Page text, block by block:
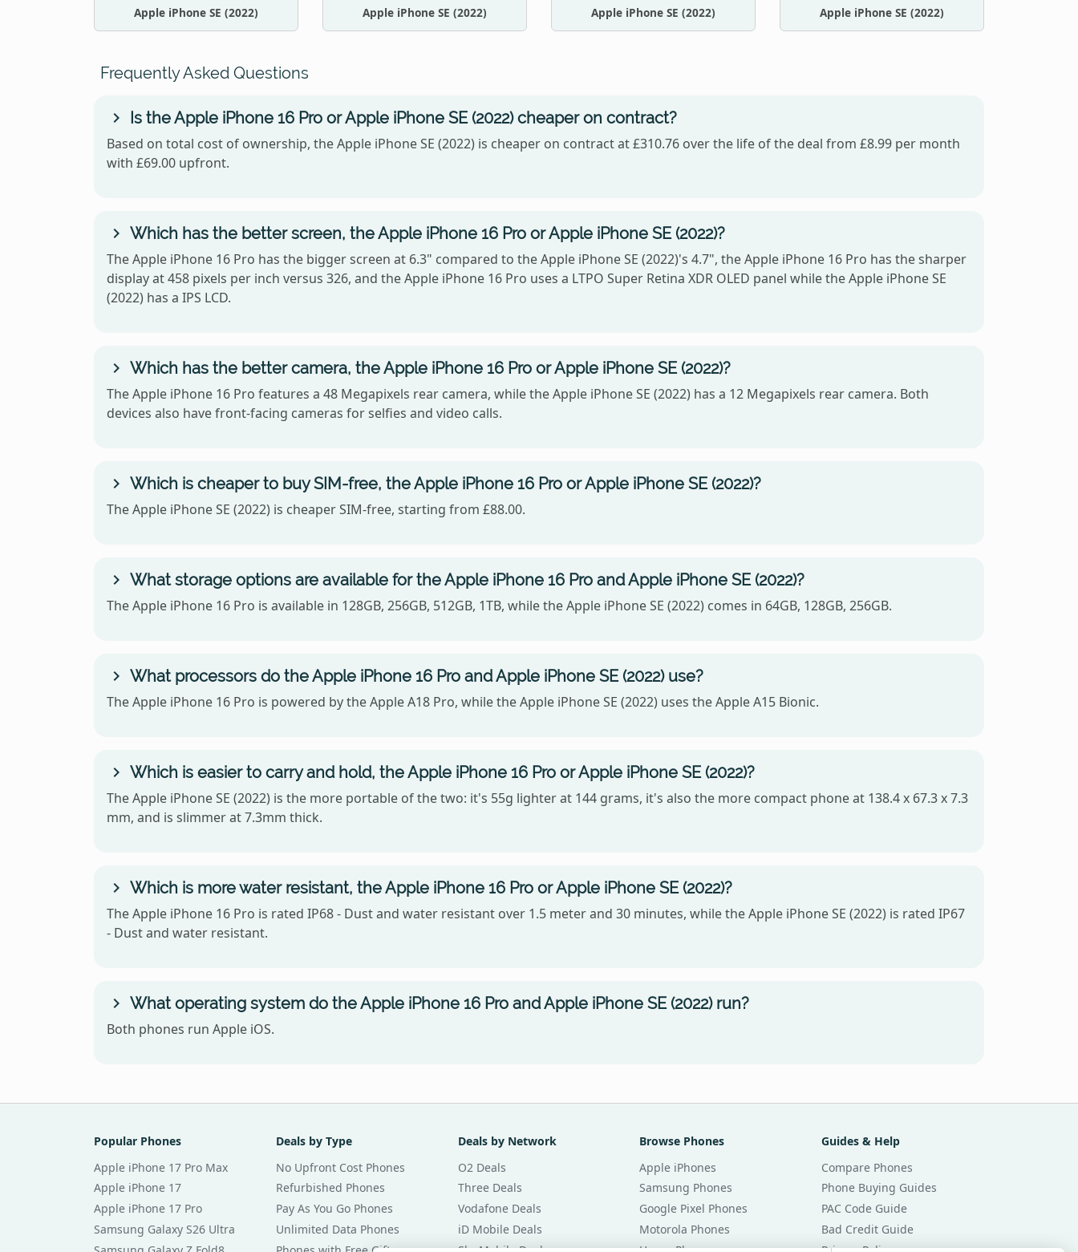
Apple iPhone SE (2022) Apple iPhone SE (2022) Apple iPhone SE (2022) Apple iPhone SE (2022)
Frequently Asked Questions
Is the Apple iPhone 16 Pro or Apple iPhone SE (2022) cheaper on contract?
Based on total cost of ownership, the Apple iPhone SE (2022) is cheaper on contract at £310.76 over the life of the deal from £8.99 per month
with £69.00 upfront.
Which has the better screen, the Apple iPhone 16 Pro or Apple iPhone SE (2022)?
The Apple iPhone 16 Pro has the bigger screen at 6.3" compared to the Apple iPhone SE (2022)'s 4.7", the Apple iPhone 16 Pro has the sharper
display at 458 pixels per inch versus 326, and the Apple iPhone 16 Pro uses a LTPO Super Retina XDR OLED panel while the Apple iPhone SE
(2022) has a IPS LCD.
Which has the better camera, the Apple iPhone 16 Pro or Apple iPhone SE (2022)?
The Apple iPhone 16 Pro features a 48 Megapixels rear camera, while the Apple iPhone SE (2022) has a 12 Megapixels rear camera. Both
devices also have front-facing cameras for selfies and video calls.
Which is cheaper to buy SIM-free, the Apple iPhone 16 Pro or Apple iPhone SE (2022)?
The Apple iPhone SE (2022) is cheaper SIM-free, starting from £88.00.
What storage options are available for the Apple iPhone 16 Pro and Apple iPhone SE (2022)?
The Apple iPhone 16 Pro is available in 128GB, 256GB, 512GB, 1TB, while the Apple iPhone SE (2022) comes in 64GB, 128GB, 256GB.
What processors do the Apple iPhone 16 Pro and Apple iPhone SE (2022) use?
The Apple iPhone 16 Pro is powered by the Apple A18 Pro, while the Apple iPhone SE (2022) uses the Apple A15 Bionic.
Which is easier to carry and hold, the Apple iPhone 16 Pro or Apple iPhone SE (2022)?
The Apple iPhone SE (2022) is the more portable of the two: it's 55g lighter at 144 grams, it's also the more compact phone at 138.4 x 67.3 x 7.3
mm, and is slimmer at 7.3mm thick.
Which is more water resistant, the Apple iPhone 16 Pro or Apple iPhone SE (2022)?
The Apple iPhone 16 Pro is rated IP68 - Dust and water resistant over 1.5 meter and 30 minutes, while the Apple iPhone SE (2022) is rated IP67
- Dust and water resistant.
What operating system do the Apple iPhone 16 Pro and Apple iPhone SE (2022) run?
Both phones run Apple iOS.
Popular Phones
Apple iPhone 17 Pro Max
Apple iPhone 17
Apple iPhone 17 Pro
Samsung Galaxy S26 Ultra
Deals by Type
No Upfront Cost Phones
Refurbished Phones
Pay As You Go Phones
Unlimited Data Phones
Deals by Network
O2 Deals
Three Deals
Vodafone Deals
iD Mobile Deals
Browse Phones
Apple iPhones
Samsung Phones
Google Pixel Phones
Motorola Phones
Guides & Help
Compare Phones
Phone Buying Guides
PAC Code Guide
Bad Credit Guide